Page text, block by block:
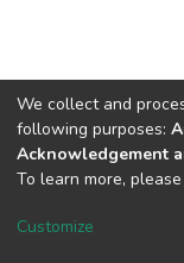
Cookie
We collect and
following purposes:
Acknowledgement
To learn more,
Customize